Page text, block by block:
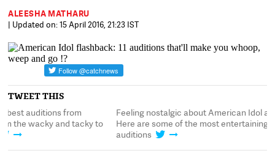
ALEESHA MATHARU
| Updated on: 15 April 2016, 21:23 IST
TWEET THIS
Feeling nostalgic about American Idol already?
Here are some of the most entertaining
auditions
Here's some of the
#AmericanIdol,